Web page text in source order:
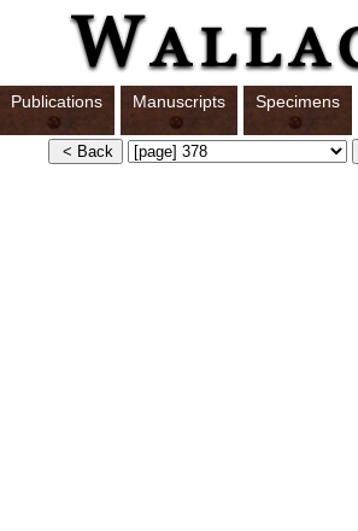
Publications Manuscripts Specimens